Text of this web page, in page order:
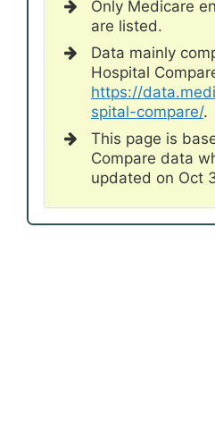
Only Medicare
are listed.
Data mainly
Hospital
https://
spital-compare/.
This page is
Compare data
updated on Oct